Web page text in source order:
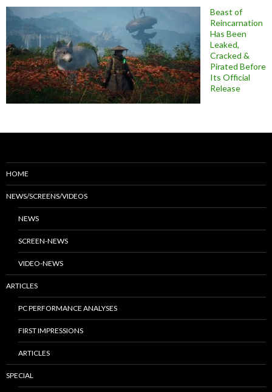
Beast of
Reincarnation
Has Been
Leaked,
Cracked &
Pirated Before
Its Official
Release
HOME
NEWS/SCREENS/VIDEOS
NEWS
SCREEN-NEWS
VIDEO-NEWS
ARTICLES
PC PERFORMANCE ANALYSES
FIRST IMPRESSIONS
ARTICLES
SPECIAL